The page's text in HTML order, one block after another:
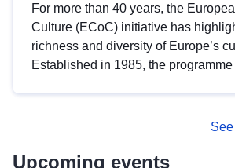
For more than 40 years, the
Culture (ECoC) initiative has
richness and diversity of Europe’s
Established in 1985, the programme
Upcoming events